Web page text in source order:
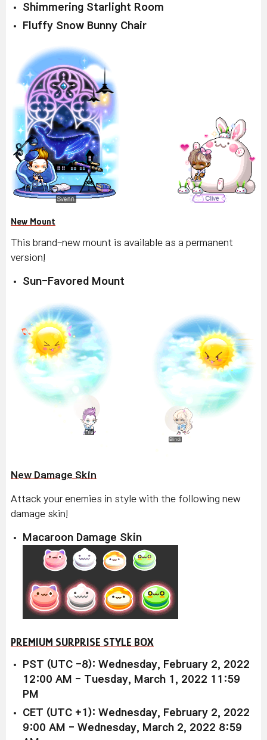
Shimmering Starlight Room
Fluffy Snow Bunny Chair
New Mount
This brand-new mount is available as a permanent
version!
Sun-Favored Mount
New Damage Skin
Attack your enemies in style with the following new
damage skin!
Macaroon Damage Skin
PREMIUM SURPRISE STYLE BOX
PST (UTC -8): Wednesday, February 2, 2022
12:00 AM - Tuesday, March 1, 2022 11:59
PM
CET (UTC +1): Wednesday, February 2, 2022
9:00 AM - Wednesday, March 2, 2022 8:59